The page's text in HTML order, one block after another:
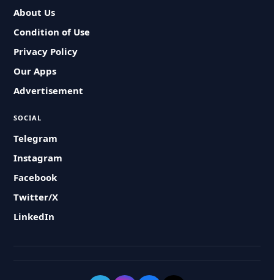
About Us
Condition of Use
Privacy Policy
Our Apps
Advertisement
SOCIAL
Telegram
Instagram
Facebook
Twitter/X
LinkedIn